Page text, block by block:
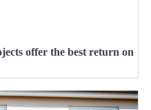
offer the best return on